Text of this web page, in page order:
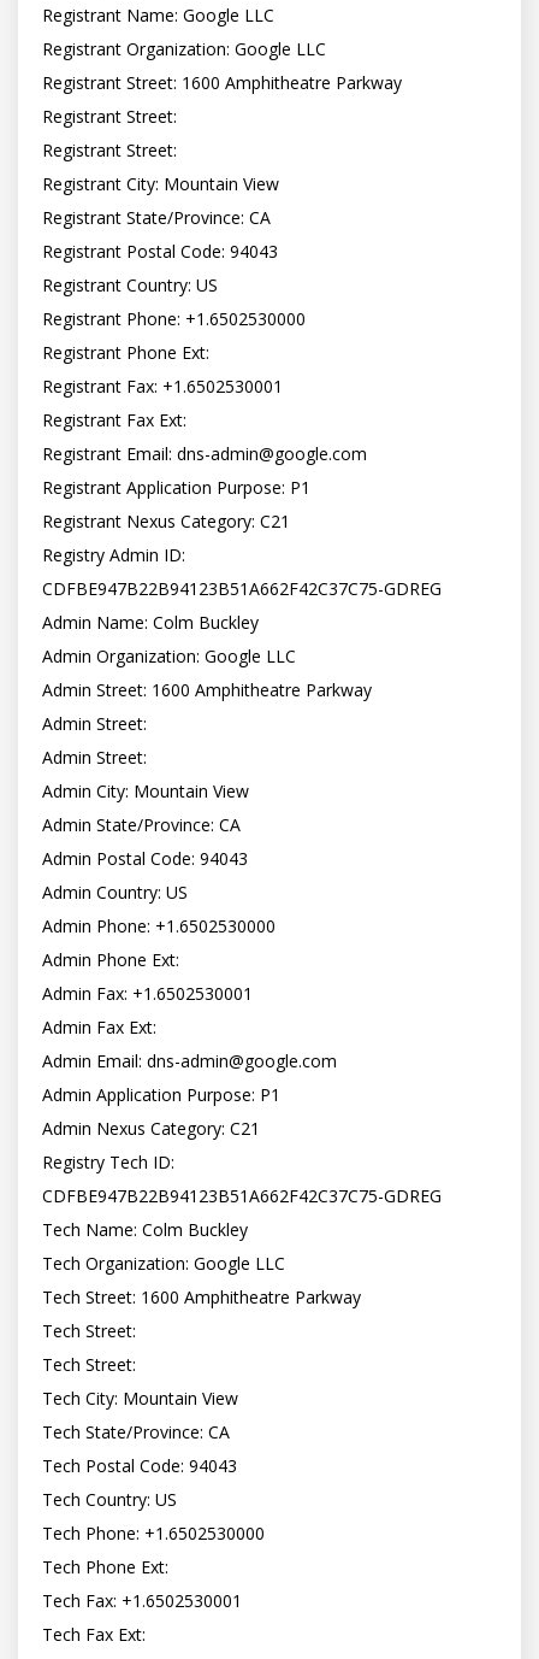
Registrant Name: Google LLC
Registrant Organization: Google LLC
Registrant Street: 1600 Amphitheatre Parkway
Registrant Street:
Registrant Street:
Registrant City: Mountain View
Registrant State/Province: CA
Registrant Postal Code: 94043
Registrant Country: US
Registrant Phone: +1.6502530000
Registrant Phone Ext:
Registrant Fax: +1.6502530001
Registrant Fax Ext:
Registrant Email: dns-admin@google.com
Registrant Application Purpose: P1
Registrant Nexus Category: C21
Registry Admin ID:
CDFBE947B22B94123B51A662F42C37C75-GDREG
Admin Name: Colm Buckley
Admin Organization: Google LLC
Admin Street: 1600 Amphitheatre Parkway
Admin Street:
Admin Street:
Admin City: Mountain View
Admin State/Province: CA
Admin Postal Code: 94043
Admin Country: US
Admin Phone: +1.6502530000
Admin Phone Ext:
Admin Fax: +1.6502530001
Admin Fax Ext:
Admin Email: dns-admin@google.com
Admin Application Purpose: P1
Admin Nexus Category: C21
Registry Tech ID:
CDFBE947B22B94123B51A662F42C37C75-GDREG
Tech Name: Colm Buckley
Tech Organization: Google LLC
Tech Street: 1600 Amphitheatre Parkway
Tech Street:
Tech Street:
Tech City: Mountain View
Tech State/Province: CA
Tech Postal Code: 94043
Tech Country: US
Tech Phone: +1.6502530000
Tech Phone Ext:
Tech Fax: +1.6502530001
Tech Fax Ext: